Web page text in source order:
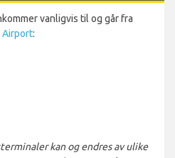
vanligvis til og går fra
Airport:
kan og endres av ulike